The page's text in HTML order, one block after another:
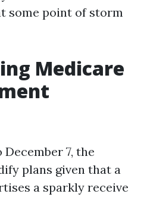
some point of storm
Medicare
7, the
plans given that a
a sparkly receive